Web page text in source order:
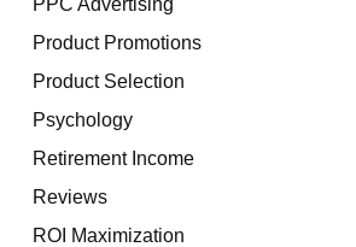
Product Promotions
Product Selection
Psychology
Retirement Income
Reviews
ROI Maximization